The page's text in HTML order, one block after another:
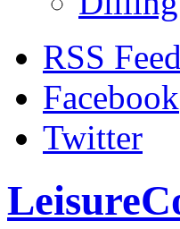
RSS Feed
Facebook
Twitter